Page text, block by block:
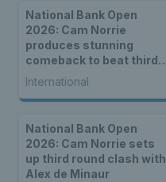
National Bank Open
2026: Cam Norrie
produces stunning
comeback to beat third
seed Alex de Minaur
International
National Bank Open
2026: Cam Norrie sets
up third round clash with
Alex de Minaur